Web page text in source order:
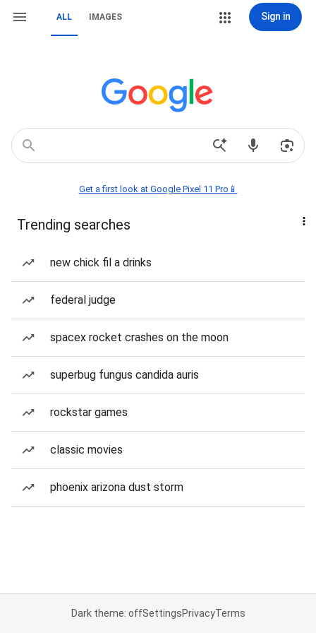
ALL IMAGES Sign in
Get a first look at Google Pixel 11 Pro📱
Trending searches
new chick fil a drinks
federal judge
spacex rocket crashes on the moon
superbug fungus candida auris
rockstar games
classic movies
phoenix arizona dust storm
Dark theme: offSettingsPrivacyTerms